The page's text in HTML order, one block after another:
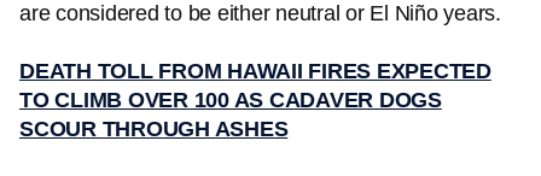
are considered to be either neutral or El Niño years.
DEATH TOLL FROM HAWAII FIRES EXPECTED
TO CLIMB OVER 100 AS CADAVER DOGS
SCOUR THROUGH ASHES